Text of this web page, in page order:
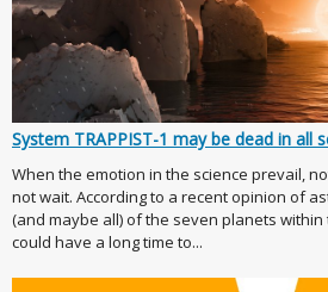
System TRAPPIST-1 may be dead in all
When the emotion in the science prevail,
not wait. According to a recent opinion of
(and maybe all) of the seven planets within
could have a long time to...